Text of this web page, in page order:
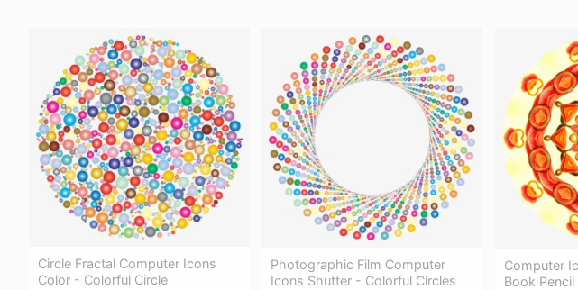
Circle Fractal Computer Icons
Color - Colorful Circle
Photographic Film Computer
Icons Shutter - Colorful Circles
Computer
Book